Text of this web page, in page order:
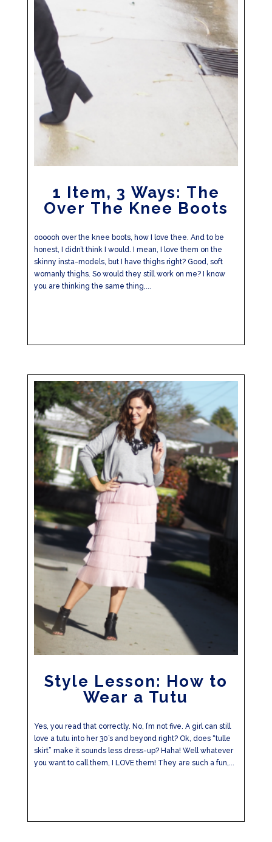
1 Item, 3 Ways: The
Over The Knee Boots
oooooh over the knee boots, how I love thee. And to be
honest, I didn’t think I would. I mean, I love them on the
skinny insta-models, but I have thighs right? Good, soft
womanly thighs. So would they still work on me? I know
you are thinking the same thing,...
Style Lesson: How to
Wear a Tutu
Yes, you read that correctly. No, I’m not five. A girl can still
love a tutu into her 30’s and beyond right? Ok, does “tulle
skirt” make it sounds less dress-up? Haha! Well whatever
you want to call them, I LOVE them! They are such a fun,...